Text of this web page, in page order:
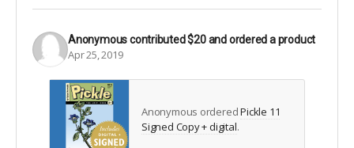
Anonymouscontributed$20and ordered a product
Apr 25, 2019
Anonymous orderedPickle 11
Signed Copy + digital.